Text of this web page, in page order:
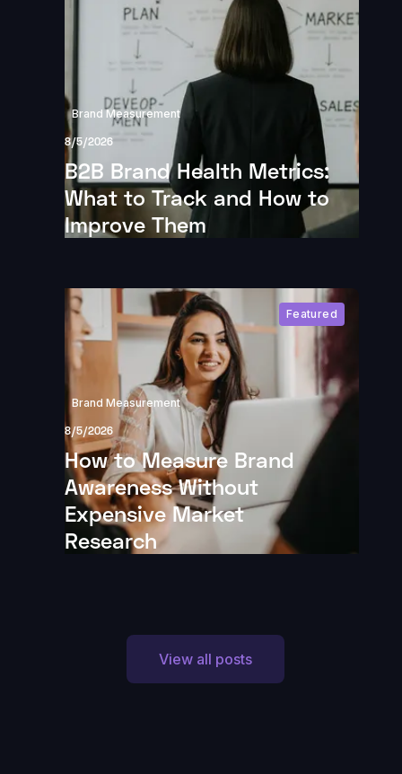
Brand Measurement
8/5/2026
B2B Brand Health Metrics:
What to Track and How to
Improve Them
Featured
Brand Measurement
8/5/2026
How to Measure Brand
Awareness Without
Expensive Market
Research
View all posts